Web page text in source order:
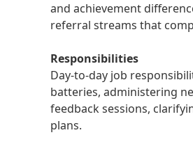
and achievement
referral streams that
Responsibilities
Day-to-day job
batteries, administering
feedback sessions,
plans.